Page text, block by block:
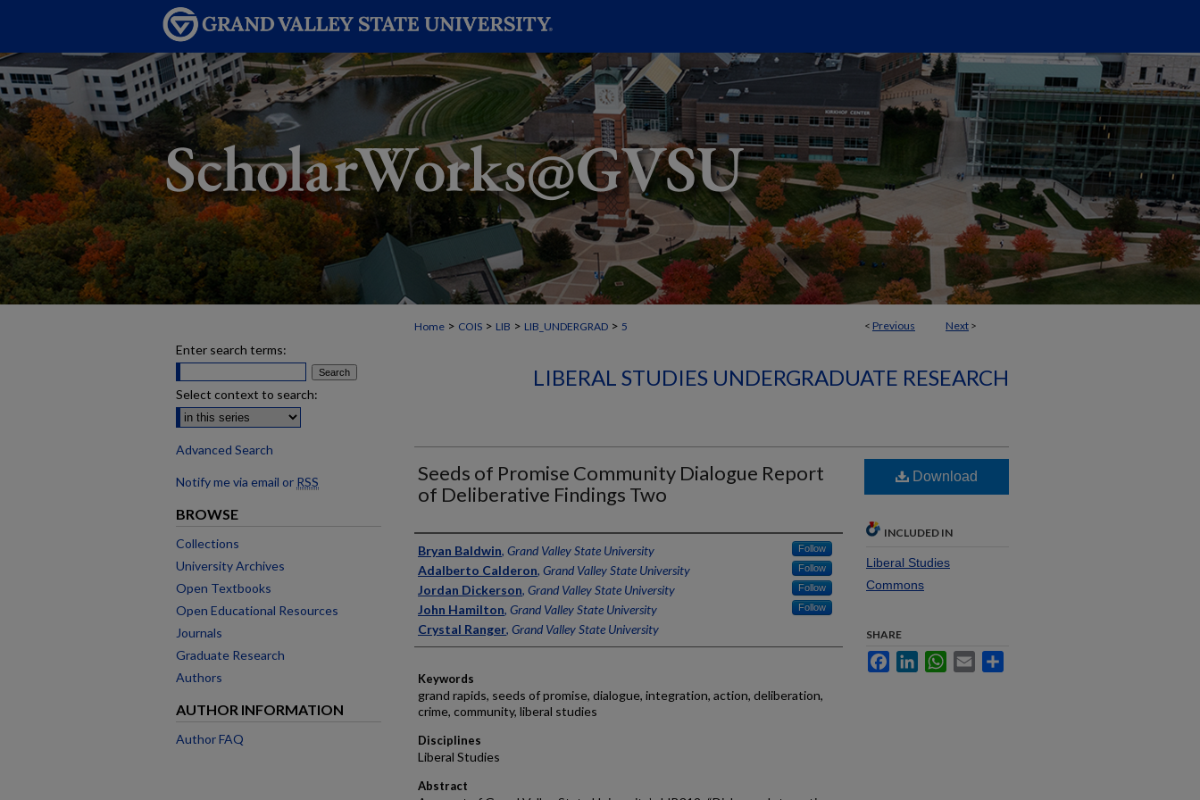
< Previous Next >
Home > COIS > LIB > LIB_UNDERGRAD > 5
LIBERAL STUDIES UNDERGRADUATE RESEARCH
Seeds of Promise Community Dialogue Report
of Deliberative Findings Two
Authors
Bryan Baldwin, Grand Valley State University Follow
Adalberto Calderon, Grand Valley State University Follow
Jordan Dickerson, Grand Valley State University Follow
John Hamilton, Grand Valley State University Follow
Crystal Ranger, Grand Valley State University
Keywords
grand rapids, seeds of promise, dialogue, integration, action, deliberation,
crime, community, liberal studies
Disciplines
Liberal Studies
Abstract
Download
INCLUDED IN
Liberal Studies
Commons
SHARE
FacebookLinkedInWhatsApp
Email
Enter search terms:
Select context to search:
Advanced Search
Notify me via email or RSS
BROWSE
Collections
University Archives
Open Textbooks
Open Educational Resources
Journals
Graduate Research
Authors
AUTHOR INFORMATION
Author FAQ